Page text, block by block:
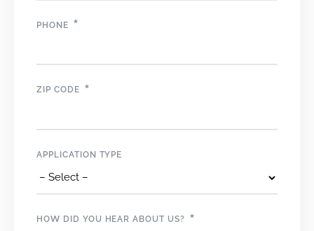
PHONE *
ZIP CODE *
APPLICATION TYPE
HOW DID YOU HEAR ABOUT US? *